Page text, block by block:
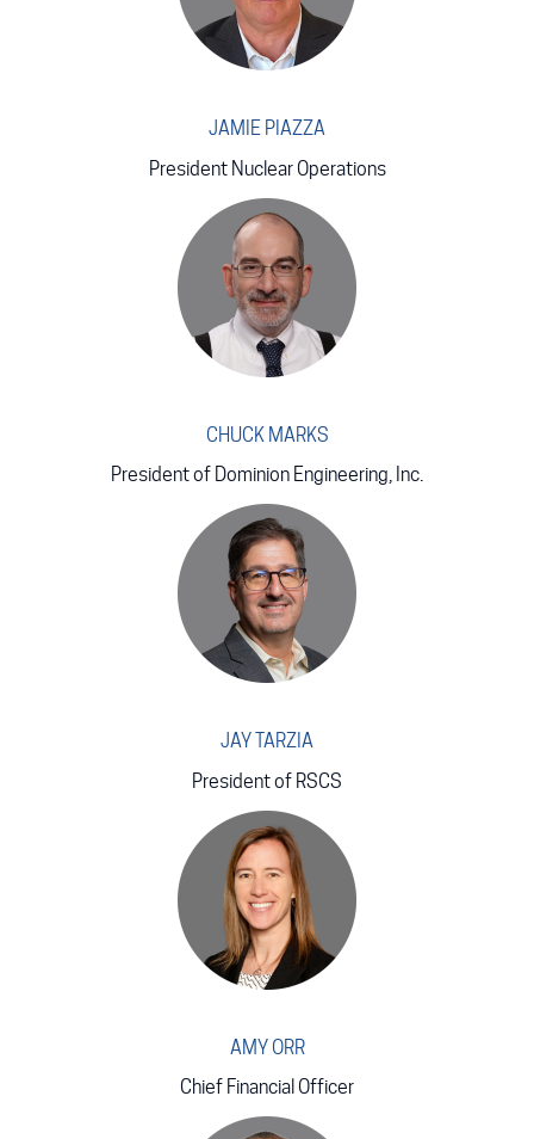
JAMIE PIAZZA
President Nuclear Operations
CHUCK MARKS
President of Dominion Engineering, Inc.
JAY TARZIA
President of RSCS
AMY ORR
Chief Financial Officer